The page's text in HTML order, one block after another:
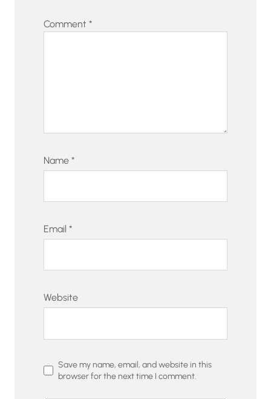
Comment *
Name *
Email *
Website
Save my name, email, and website in this
browser for the next time I comment.